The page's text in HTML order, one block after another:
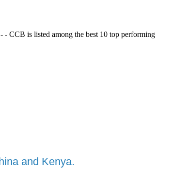
CCB is listed among the best 10 top performing
and Kenya.